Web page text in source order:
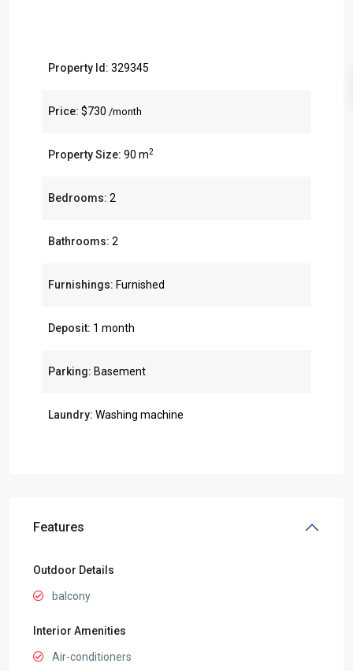
Property Id: 329345
Price: $730 /month
Property Size: 90 m2
Bedrooms: 2
Bathrooms: 2
Furnishings: Furnished
Deposit: 1 month
Parking: Basement
Laundry: Washing machine
Features
Outdoor Details
balcony
Interior Amenities
Air-conditioners